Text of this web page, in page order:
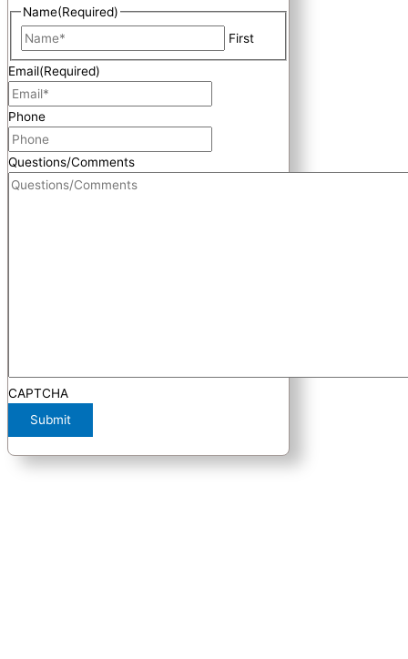
Name(Required)
First
Email(Required)
Phone
Questions/Comments
CAPTCHA
Submit